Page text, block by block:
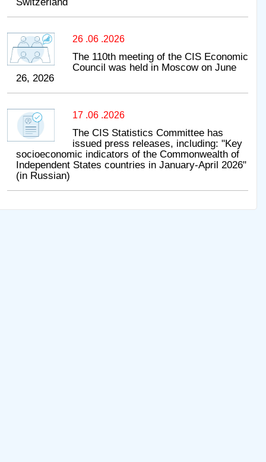
26 .06 .2026
The 110th meeting of the CIS Economic
Council was held in Moscow on June
26, 2026
17 .06 .2026
The CIS Statistics Committee has
issued press releases, including: "Key
socioeconomic indicators of the Commonwealth of
Independent States countries in January-April 2026"
(in Russian)